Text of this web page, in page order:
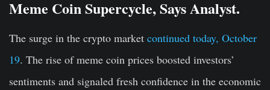
Meme Coin Supercycle, Says Analyst.
The surge in the crypto market continued today, October
19. The rise of meme coin prices boosted investors’
sentiments and signaled fresh confidence in the economic